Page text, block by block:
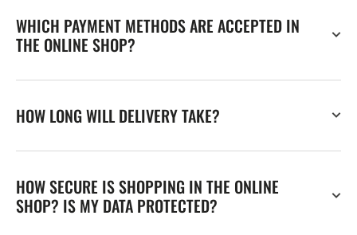
WHICH PAYMENT METHODS ARE ACCEPTED IN
THE ONLINE SHOP?
HOW LONG WILL DELIVERY TAKE?
HOW SECURE IS SHOPPING IN THE ONLINE
SHOP? IS MY DATA PROTECTED?